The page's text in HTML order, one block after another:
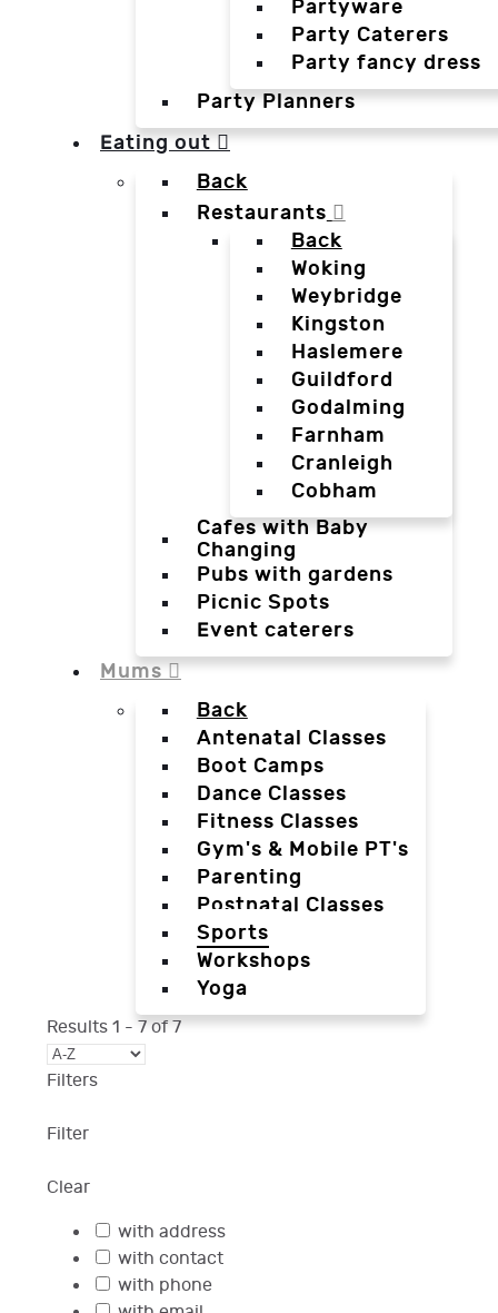
Partyware
Party Caterers
Party fancy dress
Party Planners
Eating out
Back
Restaurants
Back
Woking
Weybridge
Kingston
Haslemere
Guildford
Godalming
Farnham
Cranleigh
Cobham
Cafes with Baby
Changing
Pubs with gardens
Picnic Spots
Event caterers
Mums
Back
Antenatal Classes
Boot Camps
Dance Classes
Fitness Classes
Gym's & Mobile PT's
Parenting
Postnatal Classes
Sports
Workshops
Yoga
Results 1 - 7of7
Filters
Filter
Clear
with address
with contact
with phone